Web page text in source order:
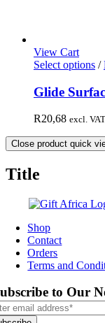
View Cart
Select options /
Glide
R20,68 excl. VAT
Close product quick
Title
Shop
Contact
Orders
Terms and
to Our